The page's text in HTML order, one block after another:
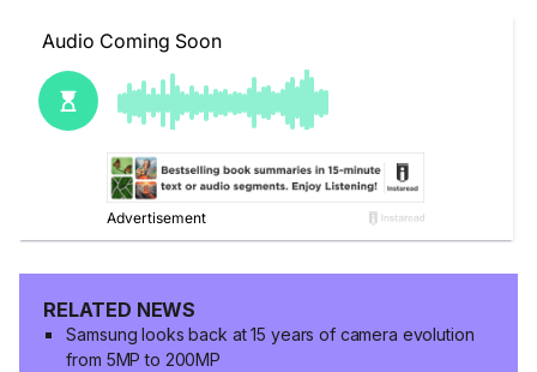
RELATED NEWS
Samsung looks back at 15 years of camera evolution
from 5MP to 200MP